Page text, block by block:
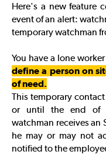
Here's a new feature
event of an alert:
temporary watchman
You have a lone
define a person on
of need.
This temporary
or until the end of
watchman receives an
he may or may not
notified to the